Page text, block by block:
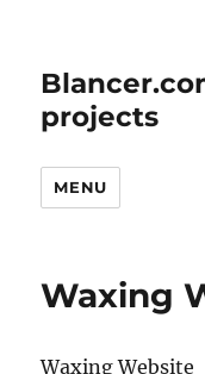
projects
MENU
Waxing
Waxing Website